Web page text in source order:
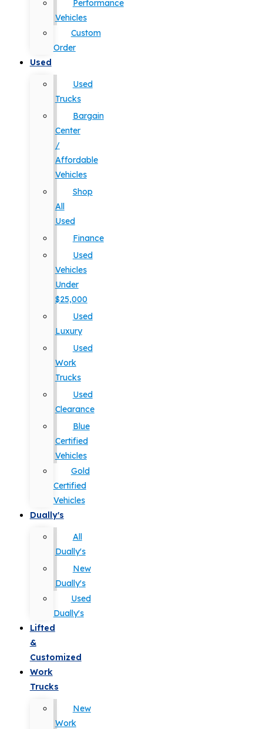
Performance
Vehicles
Custom
Order
Used
Used
Trucks
Bargain
Center
/
Affordable
Vehicles
Shop
All
Used
Finance
Used
Vehicles
Under
$25,000
Used
Luxury
Used
Work
Trucks
Used
Clearance
Blue
Certified
Vehicles
Gold
Certified
Vehicles
Dually's
All
Dually's
New
Dually's
Used
Dually's
Lifted
&
Customized
Work
Trucks
New
Work